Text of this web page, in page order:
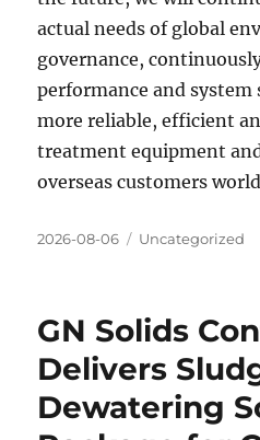
actual needs of global
governance,
performance and
more reliable, efficient
treatment equipment
overseas customers
Posted
2026-08-06 Categories
Uncategorized
GN Solids
Delivers
Dewatering